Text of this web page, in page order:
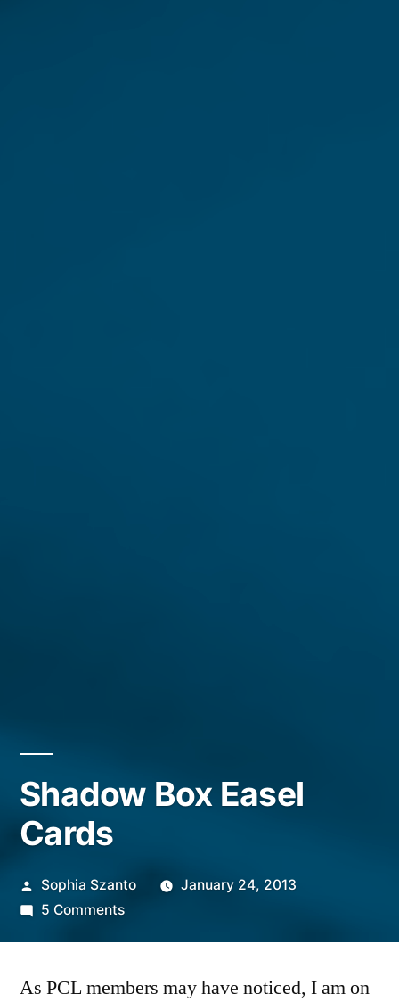
Shadow Box Easel
Cards
Posted
by
Sophia Szanto
January 24, 2013
5 Commentson
Easel
As PCL members may have noticed, I am on